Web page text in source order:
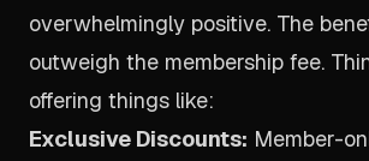
overwhelmingly positive. The
outweigh the membership fee.
offering things like:
Exclusive Discounts: Member-